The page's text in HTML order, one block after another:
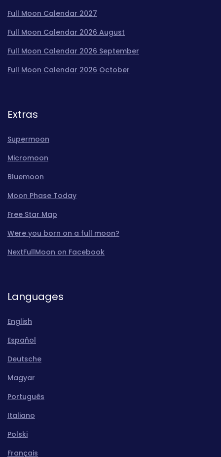
Full Moon Calendar 2027
Full Moon Calendar 2026 August
Full Moon Calendar 2026 September
Full Moon Calendar 2026 October
Extras
Supermoon
Micromoon
Bluemoon
Moon Phase Today
Free Star Map
Were you born on a full moon?
NextFullMoon on Facebook
Languages
English
Español
Deutsche
Magyar
Português
Italiano
Polski
Français